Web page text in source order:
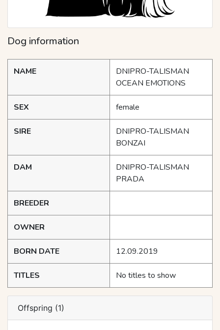
Dog information
NAME
DNIPRO-TALISMAN
OCEAN EMOTIONS
SEX female
SIRE
DNIPRO-TALISMAN
BONZAI
DAM
DNIPRO-TALISMAN
PRADA
BREEDER
OWNER
BORN DATE 12.09.2019
TITLES No titles to show
Offspring (1)